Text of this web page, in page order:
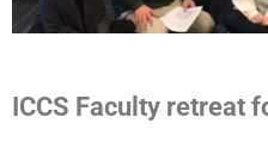
ICCS Faculty retreat